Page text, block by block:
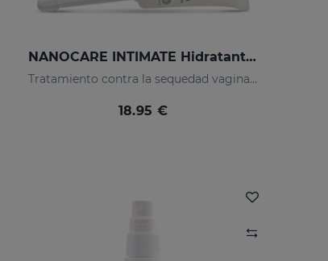
NANOCARE INTIMATE Hidratante Intimo
Tratamiento contra la sequedad vaginal. Humecta y lubrica de forma inmediata y duradera.
18.95 €